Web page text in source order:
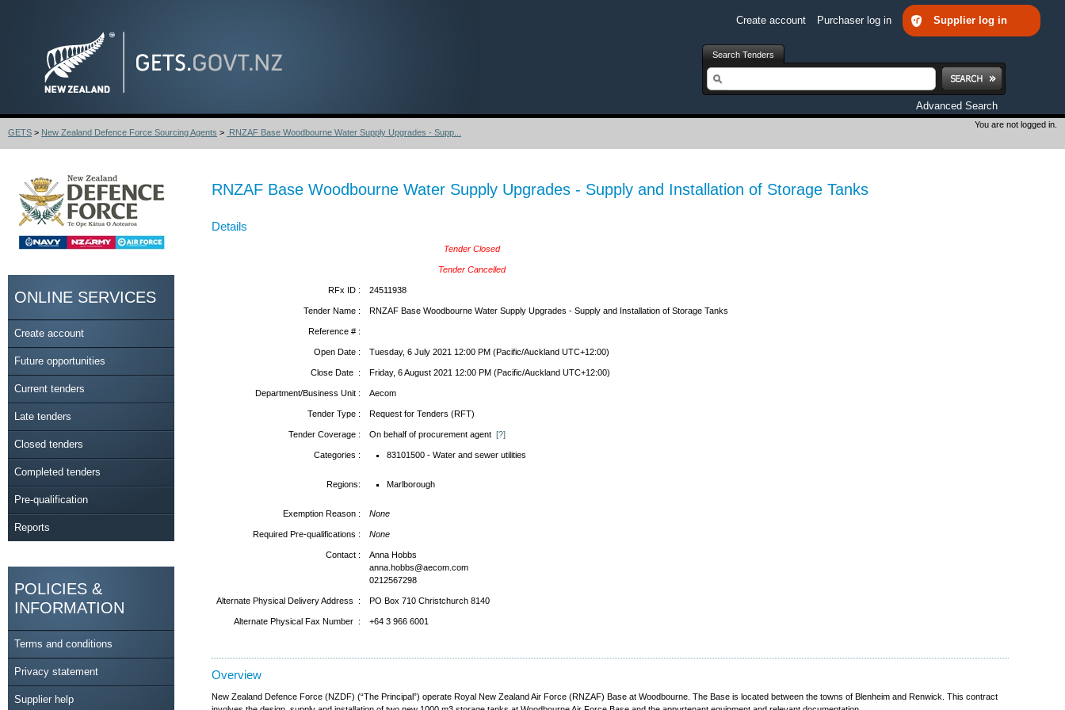
Create account Purchaser log in Supplier log in
Search Tenders
Search
Advanced Search
GETS > New Zealand Defence Force Sourcing Agents > RNZAF Base Woodbourne Water Supply Upgrades - Supp...
You are not logged in.
ONLINE SERVICES
Create account
Future opportunities
Current tenders
Late tenders
Closed tenders
Completed tenders
Pre-qualification
Reports
POLICIES &
INFORMATION
Terms and conditions
Privacy statement
Supplier help
RNZAF Base Woodbourne Water Supply Upgrades - Supply and Installation of Storage Tanks
Details
Tender Closed
Tender Cancelled
RFx ID : 24511938
Tender Name : RNZAF Base Woodbourne Water Supply Upgrades - Supply and Installation of Storage Tanks
Reference # :
Open Date : Tuesday, 6 July 2021 12:00 PM (Pacific/Auckland UTC+12:00)
Close Date : Friday, 6 August 2021 12:00 PM (Pacific/Auckland UTC+12:00)
Department/Business Unit : Aecom
Tender Type : Request for Tenders (RFT)
Tender Coverage : On behalf of procurement agent [?]
Categories : 83101500 - Water and sewer utilities
Regions: Marlborough
Exemption Reason : None
Required Pre-qualifications : None
Contact :
Anna Hobbs
anna.hobbs@aecom.com
0212567298
Alternate Physical Delivery Address : PO Box 710 Christchurch 8140
Alternate Physical Fax Number : +64 3 966 6001
Overview
New Zealand Defence Force (NZDF) (“The Principal”) operate Royal New Zealand Air Force (RNZAF) Base at Woodbourne. The Base is located between the towns of Blenheim and Renwick. This contract